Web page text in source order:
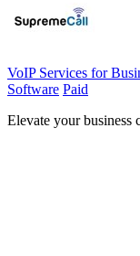
VoIP Services for
Software Paid
Elevate your business